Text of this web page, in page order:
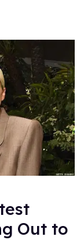
Out to